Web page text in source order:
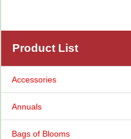
Product List
Accessories
Annuals
Bags of Blooms